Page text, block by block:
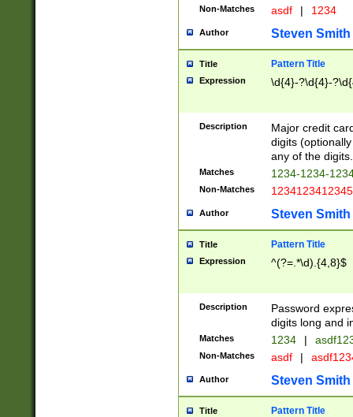
Non-Matches asdf | 1234
Author Steven Smith
Title Pattern Title
Expression \d{4}-?\d{4}-
Description
Major credit
digits
any of the digits.
Matches 1234-1234-
Non-Matches 1234123412345
Author Steven Smith
Title Pattern Title
Expression ^(?=.*\d).{4,8}$
Description
Password
digits long and
Matches 1234 |
Non-Matches asdf |
Author Steven Smith
Title Pattern Title